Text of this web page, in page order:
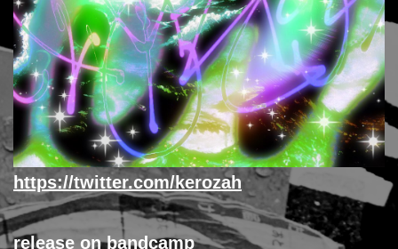
https://twitter.com/kerozah
release on bandcamp